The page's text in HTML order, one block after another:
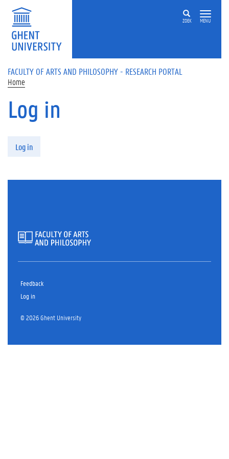
Skip to main content
ZOEK MENU
FACULTY OF ARTS AND PHILOSOPHY - RESEARCH PORTAL
Home
Log in
Log in
Feedback
Log in
© 2026 Ghent University